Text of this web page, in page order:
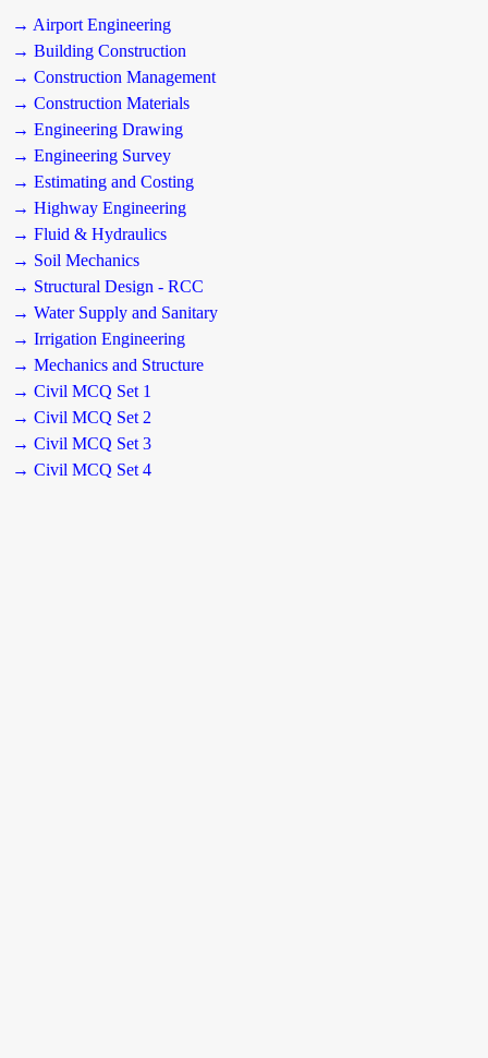
→ Airport Engineering
→ Building Construction
→ Construction Management
→ Construction Materials
→ Engineering Drawing
→ Engineering Survey
→ Estimating and Costing
→ Highway Engineering
→ Fluid & Hydraulics
→ Soil Mechanics
→ Structural Design - RCC
→ Water Supply and Sanitary
→ Irrigation Engineering
→ Mechanics and Structure
→ Civil MCQ Set 1
→ Civil MCQ Set 2
→ Civil MCQ Set 3
→ Civil MCQ Set 4